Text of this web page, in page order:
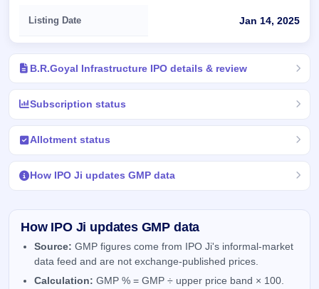
Listing Date Jan 14, 2025
B.R.Goyal Infrastructure IPO details & review
Subscription status
Allotment status
How IPO Ji updates GMP data
How IPO Ji updates GMP data
Source: GMP figures come from IPO Ji's informal-market
data feed and are not exchange-published prices.
Calculation: GMP % = GMP ÷ upper price band × 100.